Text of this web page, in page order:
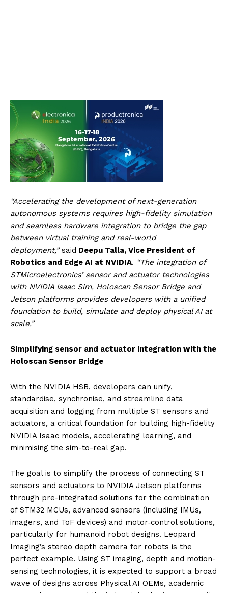
“Accelerating the development of next-generation
autonomous systems requires high-fidelity simulation
and seamless hardware integration to bridge the gap
between virtual training and real-world
deployment,”said Deepu Talla, Vice President of
Robotics and Edge AI at NVIDIA. “The integration of
STMicroelectronics’ sensor and actuator technologies
with NVIDIA Isaac Sim, Holoscan Sensor Bridge and
Jetson platforms provides developers with a unified
foundation to build, simulate and deploy physical AI at
scale.”
Simplifying sensor and actuator integration with the
Holoscan Sensor Bridge
With the NVIDIA HSB, developers can unify,
standardise, synchronise, and streamline data
acquisition and logging from multiple ST sensors and
actuators, a critical foundation for building high-fidelity
NVIDIA Isaac models, accelerating learning, and
minimising the sim-to-real gap.
The goal is to simplify the process of connecting ST
sensors and actuators to NVIDIA Jetson platforms
through pre-integrated solutions for the combination
of STM32 MCUs, advanced sensors (including IMUs,
imagers, and ToF devices) and motor‑control solutions,
particularly for humanoid robot designs. Leopard
Imaging’s stereo depth camera for robots is the
perfect example. Using ST imaging, depth and motion-
sensing technologies, it is expected to support a broad
wave of designs across Physical AI OEMs, academic